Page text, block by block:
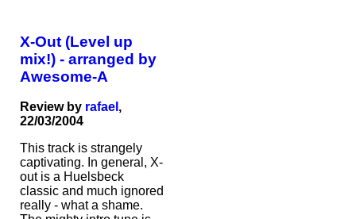
X-Out (Level up
mix!) - arranged by
Awesome-A
Review by rafael ,
22/03/2004
This track is strangely
captivating. In general, X-
out is a Huelsbeck
classic and much ignored
really - what a shame.